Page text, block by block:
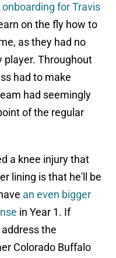
onboarding for Travis
on the fly how to
as they had no
player. Throughout
had to make
had seemingly
of the regular
a knee injury that
lining is that he'll be
an even bigger
in Year 1. If
the
Colorado Buffalo